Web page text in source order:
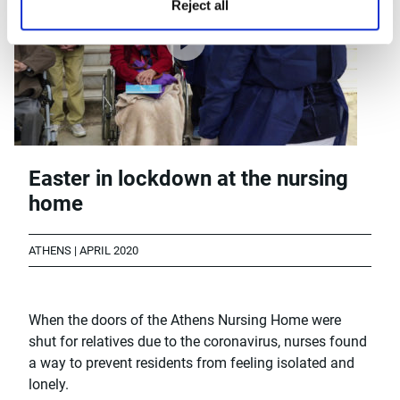
Reject all
Easter in lockdown at the nursing
home
ATHENS | APRIL 2020
When the doors of the Athens Nursing Home were
shut for relatives due to the coronavirus, nurses found
a way to prevent residents from feeling isolated and
lonely.